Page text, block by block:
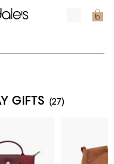
GIFTS (27)